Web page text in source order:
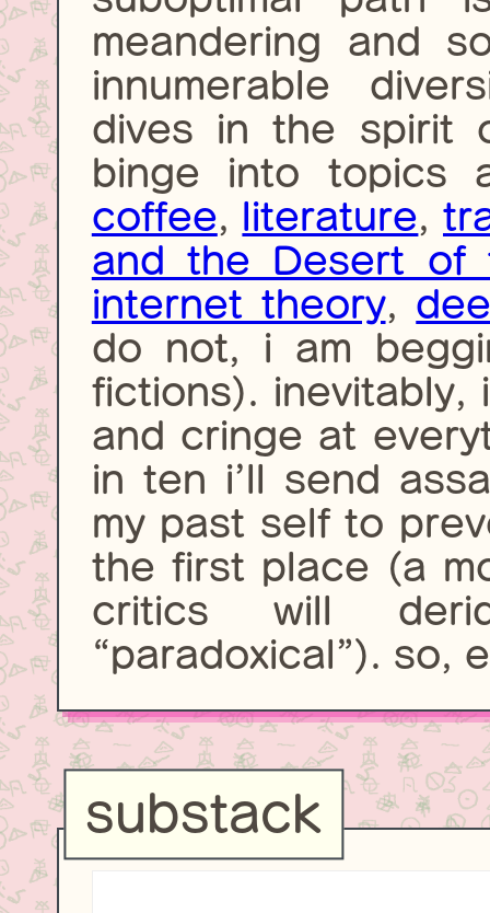
meandering and
innumerable
dives in the spirit
binge into topics
coffee, literature,
and the Desert of
internet theory,
do not, i am
fictions). inevitably,
and cringe at
in ten i’ll send
my past self to
the first place (a
critics will
“paradoxical”). so,
substack